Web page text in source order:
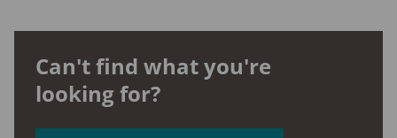
Can't find what you're
looking for?